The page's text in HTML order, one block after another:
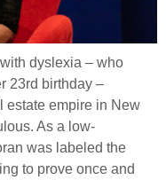
dyslexia – who
23rd birthday –
estate empire in New
As a low-
was labeled the
to prove once and